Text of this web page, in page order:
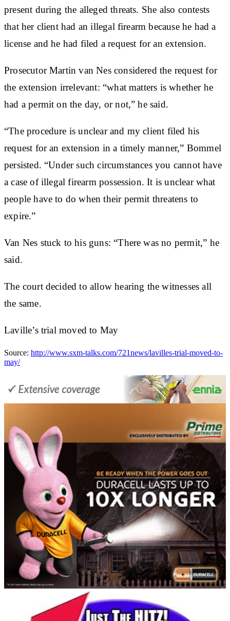
present during the alleged threats. She also contests
that her client had an illegal firearm because he had a
license and he had filed a request for an extension.
Prosecutor Martin van Nes considered the request for
the extension irrelevant: “what matters is whether he
had a permit on the day, or not,” he said.
“The procedure is unclear and my client filed his
request for an extension in a timely manner,” Bommel
persisted. “Under such circumstances you cannot have
a case of illegal firearm possession. It is unclear what
people have to do when their permit threatens to
expire.”
Van Nes stuck to his guns: “There was no permit,” he
said.
The court decided to allow hearing the witnesses all
the same.
Laville’s trial moved to May
Source: http://www.sxm-talks.com/721news/lavilles-trial-moved-to-
may/